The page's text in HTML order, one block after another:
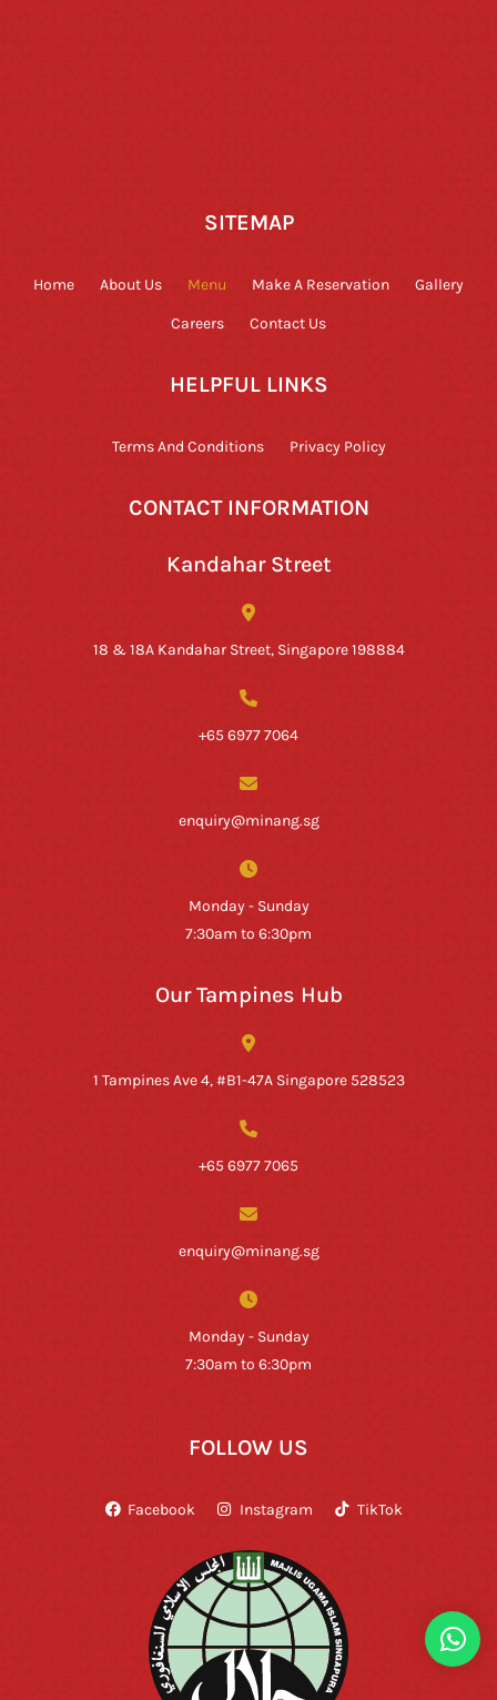
SITEMAP
Home About Us Menu Make A Reservation Gallery
Careers Contact Us
HELPFUL LINKS
Terms And Conditions Privacy Policy
CONTACT INFORMATION
Kandahar Street
18 & 18A Kandahar Street, Singapore 198884
+65 6977 7064
enquiry@minang.sg
Monday - Sunday
7:30am to 6:30pm
Our Tampines Hub
1 Tampines Ave 4, #B1-47A Singapore 528523
+65 6977 7065
enquiry@minang.sg
Monday - Sunday
7:30am to 6:30pm
FOLLOW US
Facebook Instagram TikTok